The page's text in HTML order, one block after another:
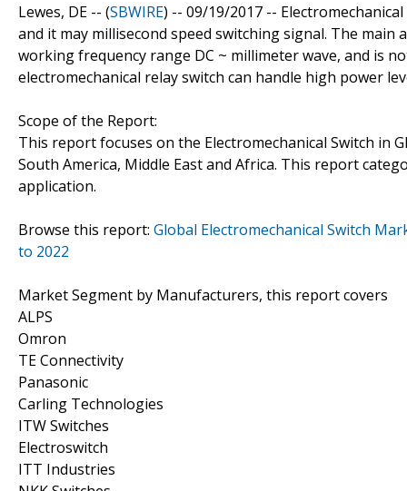
Lewes, DE -- (SBWIRE) -- 09/19/2017 --
and it may millisecond speed switching signal. The
working frequency range DC ~ millimeter wave, and is
electromechanical relay switch can handle high power
Scope of the Report:
This report focuses on the Electromechanical Switch in
South America, Middle East and Africa. This report
application.
Browse this report: Global Electromechanical Switch
to 2022
Market Segment by Manufacturers, this report covers
ALPS
Omron
TE Connectivity
Panasonic
Carling Technologies
ITW Switches
Electroswitch
ITT Industries